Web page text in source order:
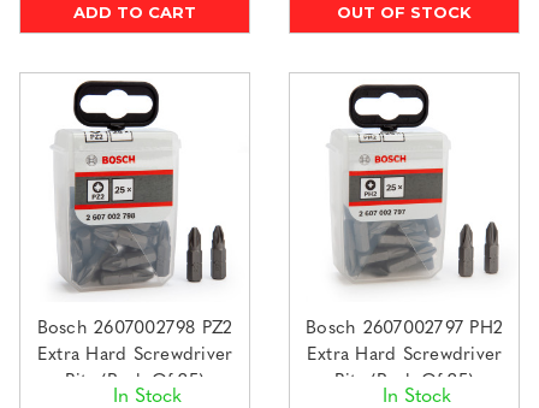
ADD TO CART OUT OF STOCK
Bosch 2607002798 PZ2
Extra Hard Screwdriver
Bits (Pack Of 25)
In Stock
Bosch 2607002797 PH2
Extra Hard Screwdriver
Bits (Pack Of 25)
In Stock